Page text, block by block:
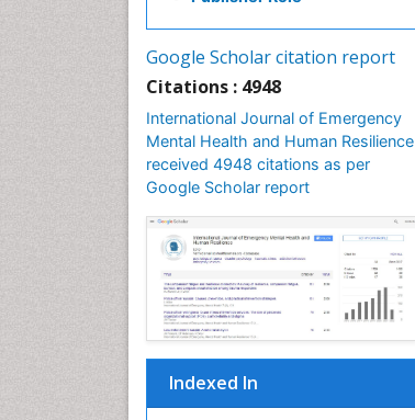
Google Scholar citation report
Citations : 4948
International Journal of Emergency
Mental Health and Human Resilience
received 4948 citations as per
Google Scholar report
Indexed In